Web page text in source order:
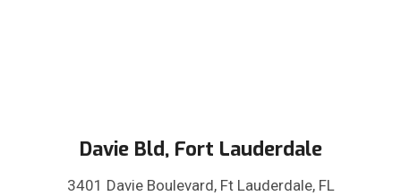
Davie Bld, Fort Lauderdale
3401 Davie Boulevard, Ft Lauderdale, FL